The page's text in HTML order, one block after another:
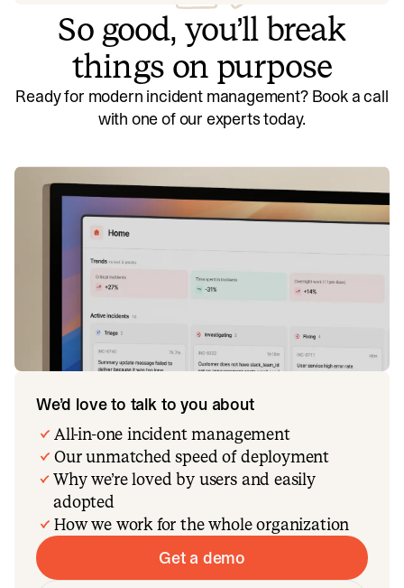
So good, you’ll break
things on purpose
Ready for modern incident management? Book a call
with one of our experts today.
We’d love to talk to you about
All-in-one incident management
Our unmatched speed of deployment
Why we’re loved by users and easily
adopted
How we work for the whole organization
Get a demo